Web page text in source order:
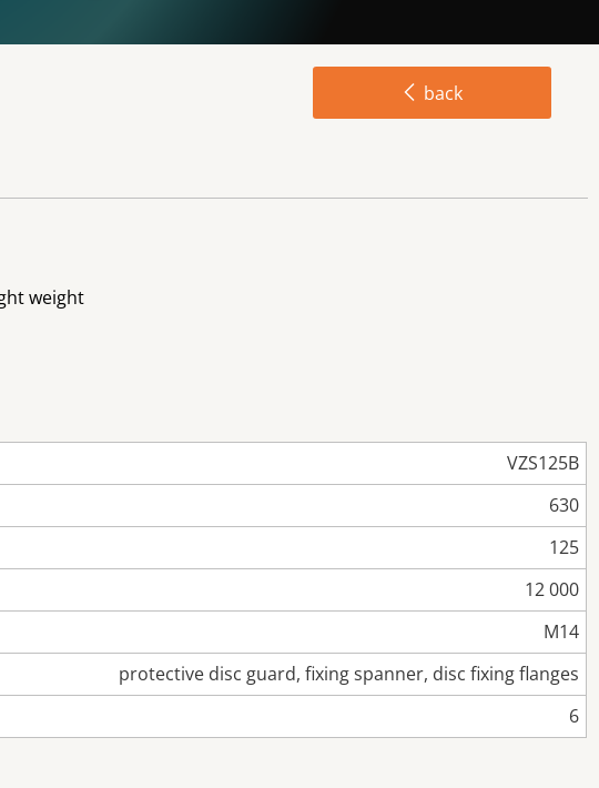
back
weight
VZS125B
630
125
12 000
M14
protective disc guard, fixing spanner, disc fixing flanges
6